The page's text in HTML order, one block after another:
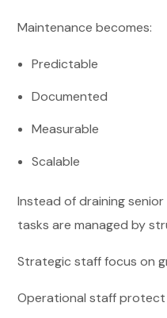
Maintenance becomes:
Predictable
Documented
Measurable
Scalable
Instead of draining
tasks are managed by
Strategic staff focus on
Operational staff protect